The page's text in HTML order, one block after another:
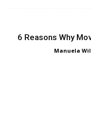
6 Reasons Why
Manuela